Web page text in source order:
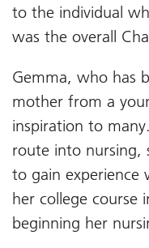
to the individual
was the overall
Gemma, who has
mother from a
inspiration to
route into nursing,
to gain experience
her college course
beginning her